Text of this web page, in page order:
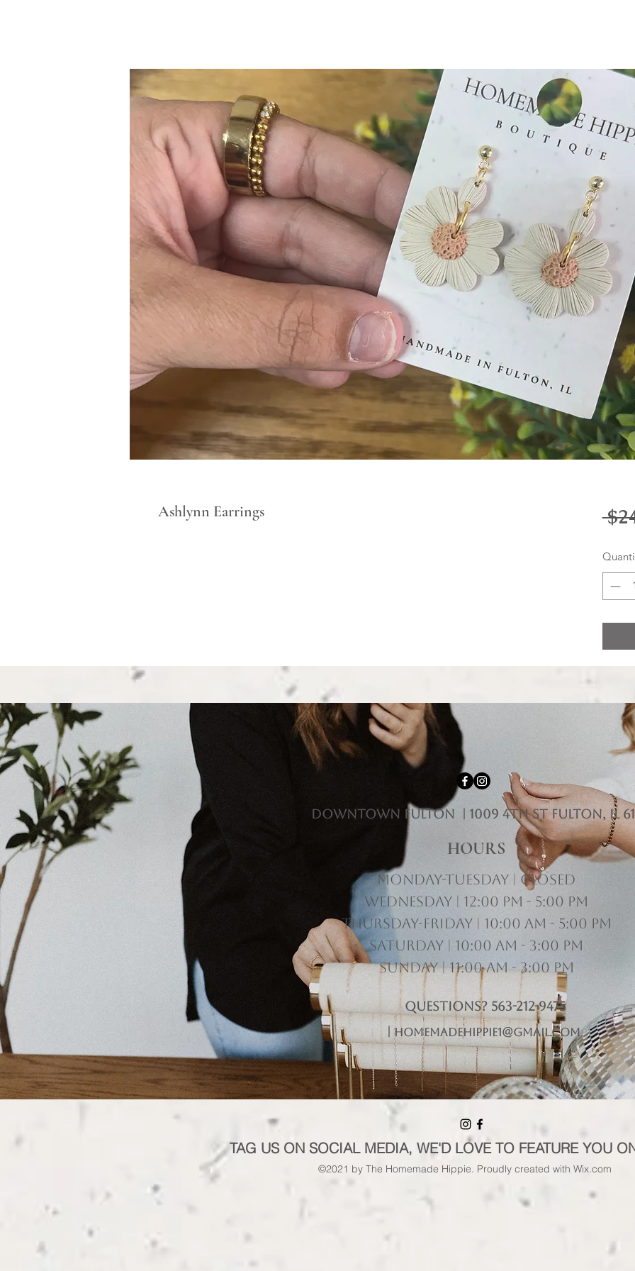
Ashlynn Earrings
HOURS
downtown fulton | 1009 4th st Fulton, il
Monday-Tuesday | Closed
Wednesday | 12:00 pm - 5:00 pm
Thursday-Friday | 10:00 am - 5:00 pm
Saturday | 10:00 am - 3:00 pm
Sunday | 11:00 am - 3:00 pm
Questions? 563-212-9475
| homemadehippie1@gmail.com
TAG US ON SOCIAL MEDIA, WE'D LOVE TO FEATURE YOU
©2021 by The Homemade Hippie. Proudly created with Wix.com